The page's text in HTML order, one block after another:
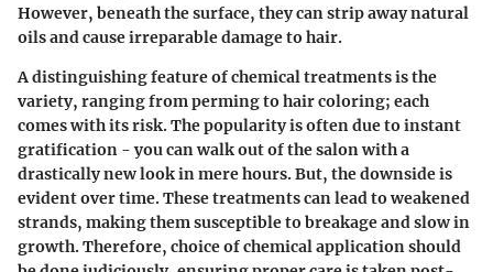
However, beneath the surface, they can strip away natural
oils and cause irreparable damage to hair.
A distinguishing feature of chemical treatments is the
variety, ranging from perming to hair coloring; each
comes with its risk. The popularity is often due to instant
gratification - you can walk out of the salon with a
drastically new look in mere hours. But, the downside is
evident over time. These treatments can lead to weakened
strands, making them susceptible to breakage and slow in
growth. Therefore, choice of chemical application should